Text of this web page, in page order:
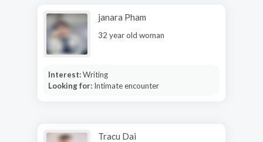
janara Pham
32 year old woman
Interest:Writing
Looking for: Intimate encounter
Tracu Dai